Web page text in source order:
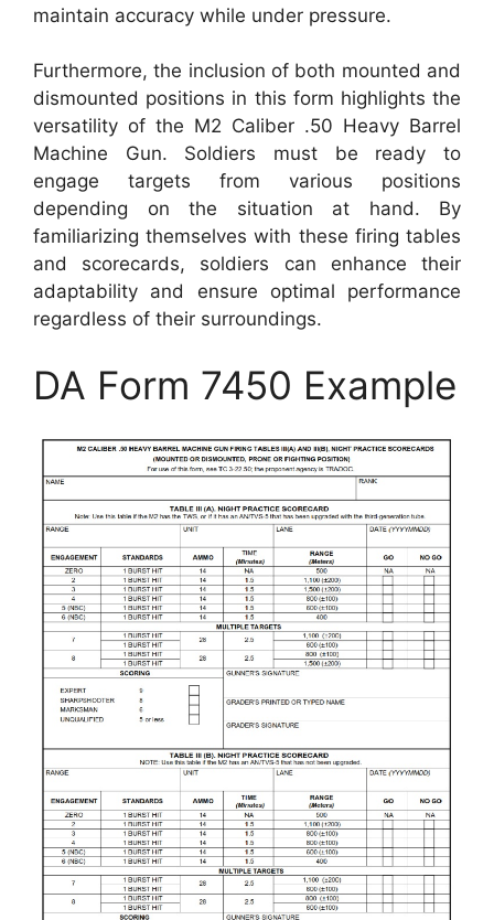
maintain accuracy while under pressure.
Furthermore, the inclusion of both mounted and
dismounted positions in this form highlights the
versatility of the M2 Caliber .50 Heavy Barrel
Machine Gun. Soldiers must be ready to
engage targets from various positions
depending on the situation at hand. By
familiarizing themselves with these firing tables
and scorecards, soldiers can enhance their
adaptability and ensure optimal performance
regardless of their surroundings.
DA Form 7450 Example